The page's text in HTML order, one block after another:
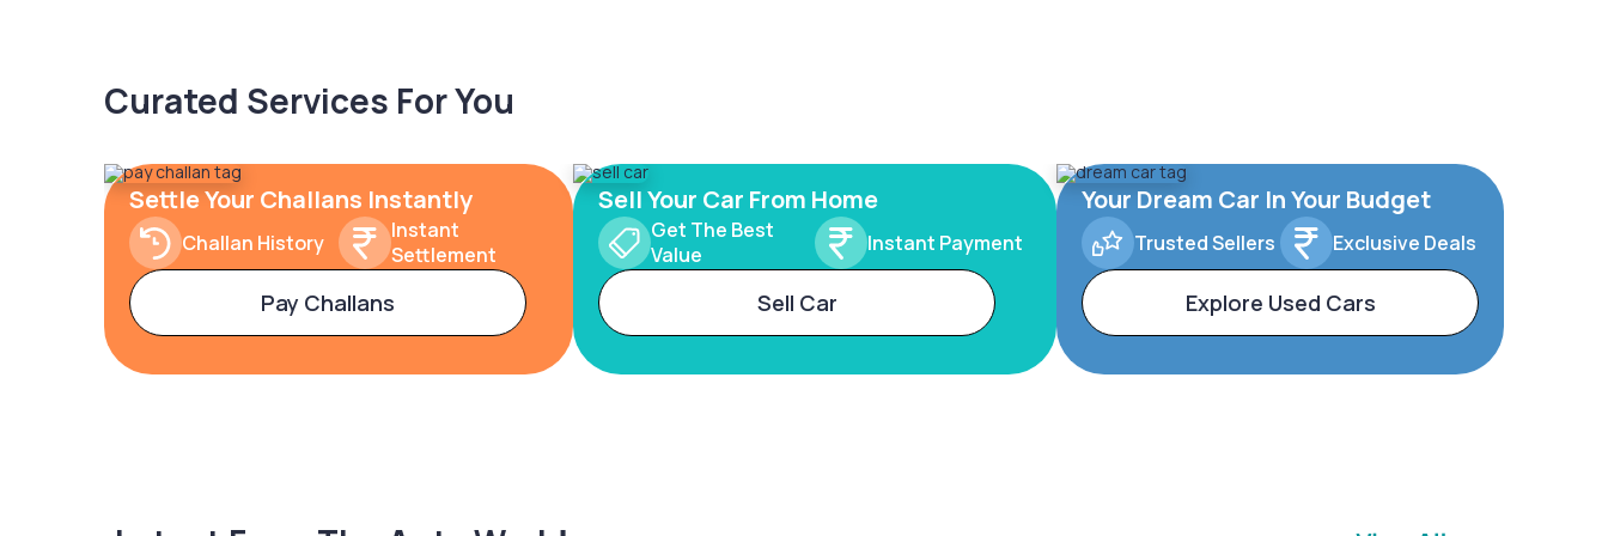
Curated Services For You
Settle Your Challans Instantly
Challan History
Instant
Settlement
Pay Challans
Sell Your Car From Home
Get The Best
Value
Instant Payment
Sell Car
Your Dream Car In Your Budget
Trusted Sellers Exclusive Deals
Explore Used Cars